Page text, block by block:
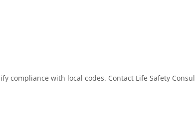
compliance with local codes. Contact Life Safety